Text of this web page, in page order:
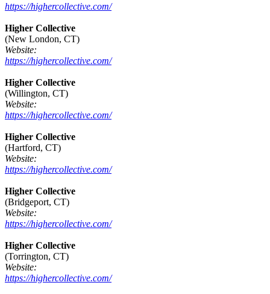
https://highercollective.com/
Higher Collective
(New London, CT)
Website:
https://highercollective.com/
Higher Collective
(Willington, CT)
Website:
https://highercollective.com/
Higher Collective
(Hartford, CT)
Website:
https://highercollective.com/
Higher Collective
(Bridgeport, CT)
Website:
https://highercollective.com/
Higher Collective
(Torrington, CT)
Website:
https://highercollective.com/